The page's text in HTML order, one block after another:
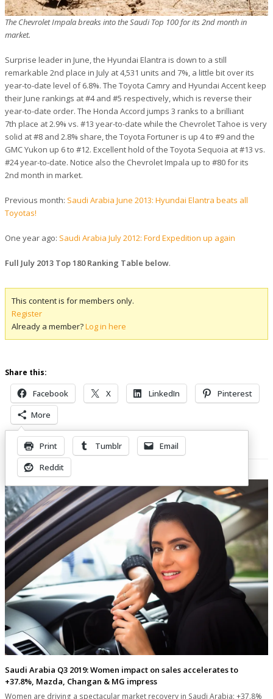
The Chevrolet Impala breaks into the Saudi Top 100 for its 2nd month in
market.
Surprise leader in June, the Hyundai Elantra is down to a still
remarkable 2nd place in July at 4,531 units and 7%, a little bit over its
year-to-date level of 6.8%. The Toyota Camry and Hyundai Accent keep
their June rankings at #4 and #5 respectively, which is reverse their
year-to-date order. The Honda Accord jumps 3 ranks to a brilliant
7th place at 2.9% vs. #13 year-to-date while the Chevrolet Tahoe is very
solid at #8 and 2.8% share, the Toyota Fortuner is up 4 to #9 and the
GMC Yukon up 6 to #12. Excellent hold of the Toyota Sequoia at #13 vs.
#24 year-to-date. Notice also the Chevrolet Impala up to #80 for its
2nd month in market.
Previous month: Saudi Arabia June 2013: Hyundai Elantra beats all
Toyotas!
One year ago: Saudi Arabia July 2012: Ford Expedition up again
Full July 2013 Top 180 Ranking Table below.
This content is for members only.
Register
Already a member?Log in here
Share this:
Facebook X LinkedIn
Pinterest
More
Print Tumblr
Email
Reddit
Related Posts
Saudi Arabia Q3 2019: Women impact on sales accelerates to
+37.8%, Mazda, Changan & MG impress
Women are driving a spectacular market recovery in Saudi Arabia: +37.8%